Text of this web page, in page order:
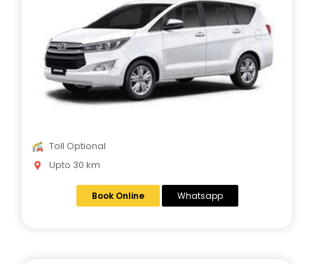
Toll Optional
Upto 30 km
Book Online Whatsapp